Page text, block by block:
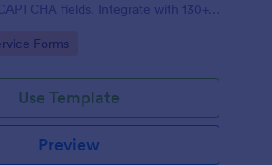
fields. Integrate with 130+
Forms
Use Template
Preview